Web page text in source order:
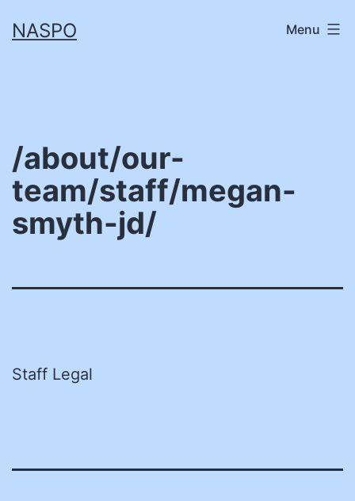
toNASPO Menu
/about/our-
team/staff/megan-
smyth-jd/
Staff Legal